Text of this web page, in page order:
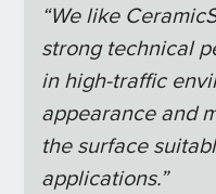
“We like
strong technical
in high-traffic
appearance and
the surface
applications.”